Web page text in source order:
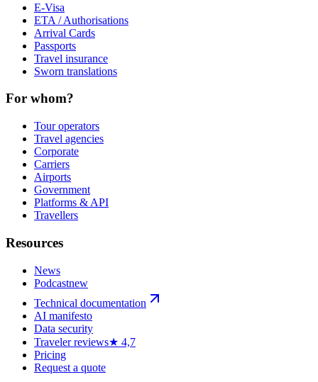
E-Visa
ETA / Authorisations
Arrival Cards
Passports
Travel insurance
Sworn translations
For whom?
Tour operators
Travel agencies
Corporate
Carriers
Airports
Government
Platforms & API
Travellers
Resources
News
Podcastnew
Technical documentation
AI manifesto
Data security
Traveler reviews★ 4,7
Pricing
Request a quote